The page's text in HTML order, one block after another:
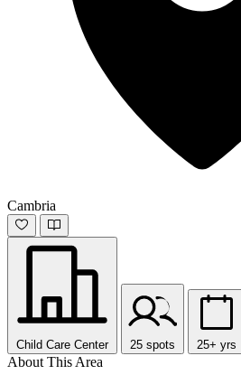
Cambria
Child Care Center 25 spots 25+ yrs
About This Area